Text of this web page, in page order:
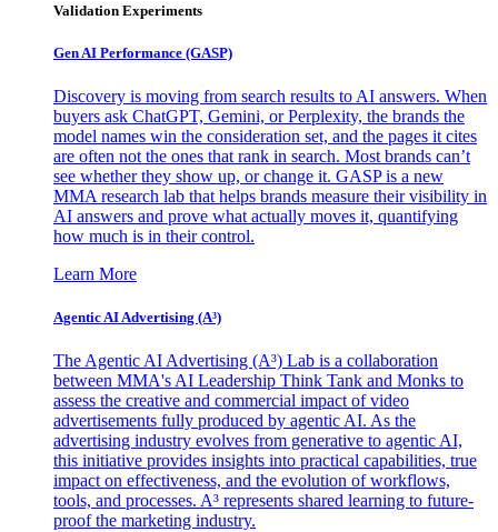
Validation Experiments
Gen AI Performance (GASP)
Discovery is moving from search results to AI answers. When
buyers ask ChatGPT, Gemini, or Perplexity, the brands the
model names win the consideration set, and the pages it cites
are often not the ones that rank in search. Most brands can’t
see whether they show up, or change it. GASP is a new
MMA research lab that helps brands measure their visibility in
AI answers and prove what actually moves it, quantifying
how much is in their control.
Learn More
Agentic AI Advertising (A³)
The Agentic AI Advertising (A³) Lab is a collaboration
between MMA's AI Leadership Think Tank and Monks to
assess the creative and commercial impact of video
advertisements fully produced by agentic AI. As the
advertising industry evolves from generative to agentic AI,
this initiative provides insights into practical capabilities, true
impact on effectiveness, and the evolution of workflows,
tools, and processes. A³ represents shared learning to future-
proof the marketing industry.